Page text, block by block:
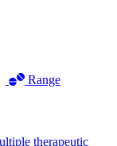
Range
therapeutic